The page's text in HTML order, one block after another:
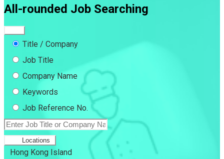
All-rounded Job Searching
Title / Company
Job Title
Company Name
Keywords
Job Reference No.
Locations
Hong Kong Island